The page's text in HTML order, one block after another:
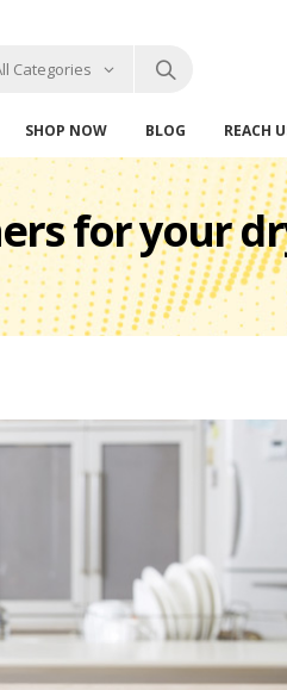
Categories
SHOP NOW BLOG REACH
for your